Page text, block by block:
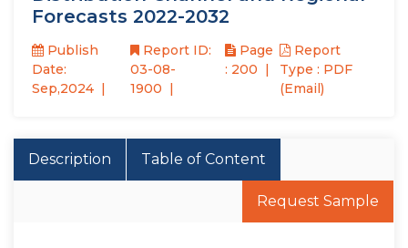
Forecasts 2022-2032
Publish
Date:
Sep,2024
Report ID:
03-08-
1900
Page
: 200
Report
Type : PDF
(Email)
Description Table of Content
Request Sample